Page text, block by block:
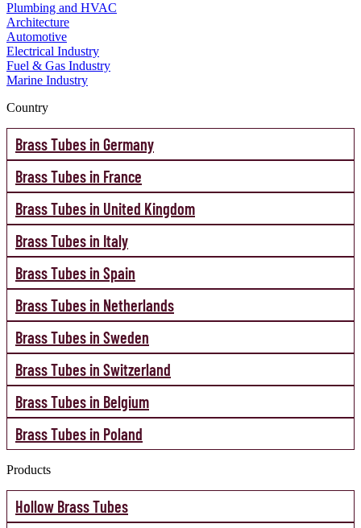
Plumbing and HVAC
Architecture
Automotive
Electrical Industry
Fuel & Gas Industry
Marine Industry
Country
Brass Tubes in Germany
Brass Tubes in France
Brass Tubes in United Kingdom
Brass Tubes in Italy
Brass Tubes in Spain
Brass Tubes in Netherlands
Brass Tubes in Sweden
Brass Tubes in Switzerland
Brass Tubes in Belgium
Brass Tubes in Poland
Products
Hollow Brass Tubes